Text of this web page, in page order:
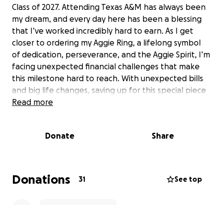
Class of 2027. Attending Texas A&M has always been
my dream, and every day here has been a blessing
that I’ve worked incredibly hard to earn. As I get
closer to ordering my Aggie Ring, a lifelong symbol
of dedication, perseverance, and the Aggie Spirit, I’m
facing unexpected financial challenges that make
this milestone hard to reach. With unexpected bills
and big life changes, saving up for this special piece
of my journey has become tougher than I ever
sacrifices, and determination it’s taken to make it
proudly wear the ring I’ve worked so hard for.
Anything will help, Thanks and Gig 'em!
Read more
Donate Share
Donations 31 See top